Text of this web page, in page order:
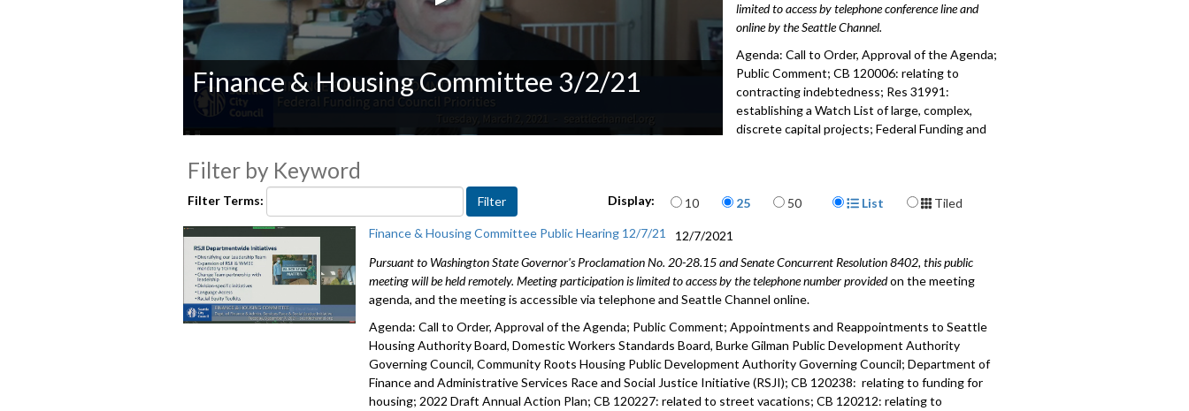
of
0
secondsVolume
Finance & Housing Committee 3/2/21
limited to access by telephone conference line and
online by the Seattle Channel.
Agenda: Call to Order, Approval of the Agenda;
Public Comment; CB 120006: relating to
contracting indebtedness; Res 31991:
establishing a Watch List of large, complex,
discrete capital projects; Federal Funding and
Advance to a specific part
CB 120006: relating to contracting
indebtedness - 29:09
Federal Funding and Council Priorities - 1:16:27
Hotel Assistance Update - 2:46:24
Filter by Keyword
Filter Terms: Display: Items per page
10 25 50 Display Format
List
Tiled
Finance & Housing Committee Public Hearing 12/7/21
12/7/2021
Pursuant to Washington State Governor's Proclamation No. 20-28.15 and Senate Concurrent Resolution 8402, this public
meeting will be held remotely. Meeting participation is limited to access by the telephone number providedon the meeting
agenda, and the meeting is accessible via telephone and Seattle Channel online.
Agenda: Call to Order, Approval of the Agenda; Public Comment; Appointments and Reappointments to Seattle
Housing Authority Board, Domestic Workers Standards Board, Burke Gilman Public Development Authority
Governing Council, Community Roots Housing Public Development Authority Governing Council; Department of
Finance and Administrative Services Race and Social Justice Initiative (RSJI); CB 120238: relating to funding for
housing; 2022 Draft Annual Action Plan; CB 120227: related to street vacations; CB 120212: relating to